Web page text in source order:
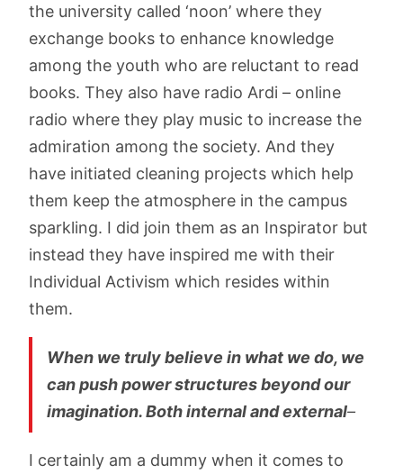
the university called ‘noon’ where they
exchange books to enhance knowledge
among the youth who are reluctant to read
books. They also have radio Ardi – online
radio where they play music to increase the
admiration among the society. And they
have initiated cleaning projects which help
them keep the atmosphere in the campus
sparkling. I did join them as an Inspirator but
instead they have inspired me with their
Individual Activism which resides within
them.
When we truly believe in what we do, we
can push power structures beyond our
imagination. Both internal and external–
I certainly am a dummy when it comes to